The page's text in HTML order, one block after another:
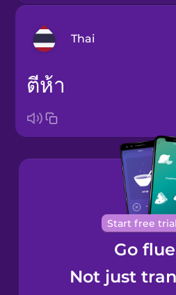
Thai
Brazilian
Portuguese
Cantonese
Chinese
Castilian
Spanish
ตีห้า
Start free
Go
Not just